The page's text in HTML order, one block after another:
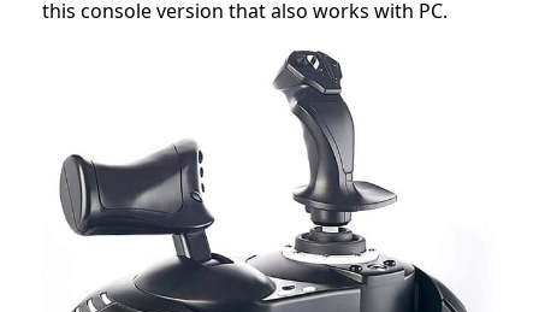
this console version that also works with PC.